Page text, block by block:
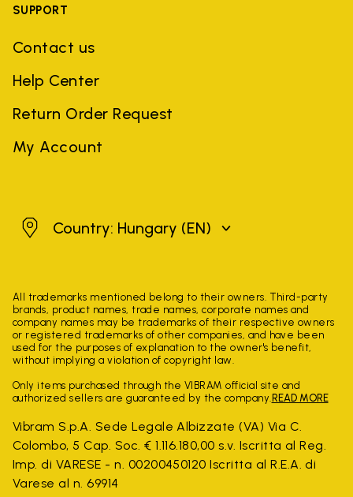
SUPPORT
Contact us
Help Center
Return Order Request
My Account
HungaryCountry: Hungary (EN)
All trademarks mentioned belong to their owners. Third-party
brands, product names, trade names, corporate names and
company names may be trademarks of their respective owners
or registered trademarks of other companies, and have been
used for the purposes of explanation to the owner's benefit,
without implying a violation of copyright law.
Only items purchased through the VIBRAM official site and
authorized sellers are guaranteed by the company. READ MORE
Vibram S.p.A. Sede Legale Albizzate (VA) Via C.
Colombo, 5 Cap. Soc. € 1.116.180,00 s.v. Iscritta al Reg.
Imp. di VARESE - n. 00200450120 Iscritta al R.E.A. di
Varese al n. 69914